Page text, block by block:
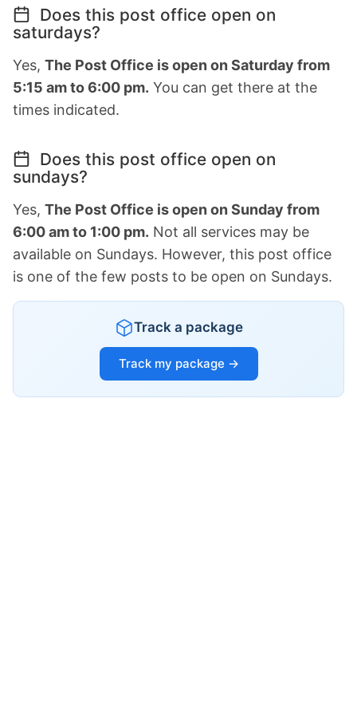
Does this post office open on
saturdays?
Yes, The Post Office is open on Saturday from
5:15 am to 6:00 pm. You can get there at the
times indicated.
Does this post office open on
sundays?
Yes, The Post Office is open on Sunday from
6:00 am to 1:00 pm. Not all services may be
available on Sundays. However, this post office
is one of the few posts to be open on Sundays.
Track a package
Track my package →